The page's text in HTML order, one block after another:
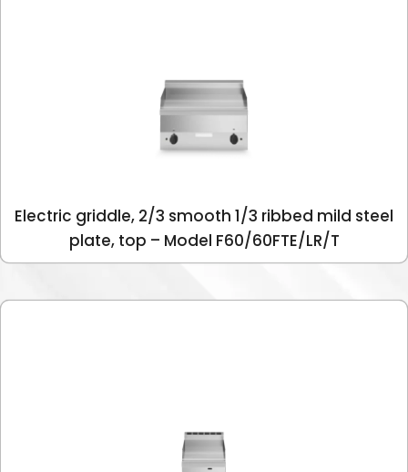
Electric griddle, 2/3 smooth 1/3 ribbed mild steel
plate, top – Model F60/60FTE/LR/T